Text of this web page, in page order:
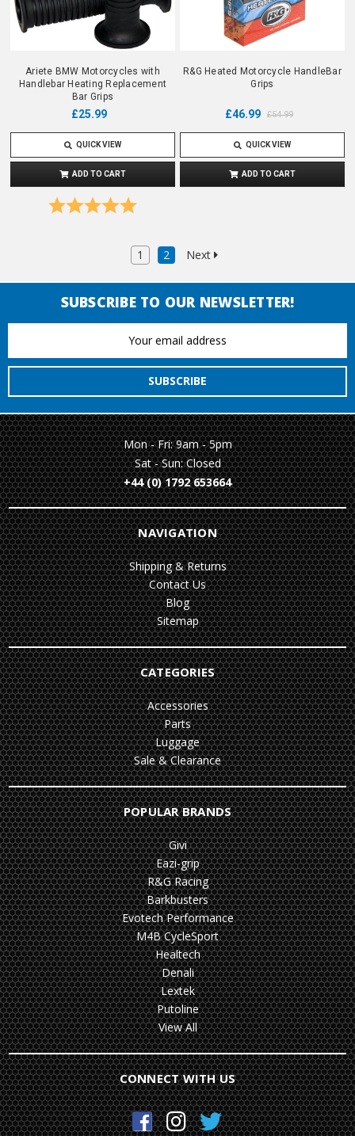
Ariete BMW Motorcycles with
Handlebar Heating Replacement
Bar Grips
£25.99
QUICK VIEW
ADD TO CART
Rating:
R&G Heated Motorcycle HandleBar
Grips
£54.99
£46.99
QUICK VIEW
ADD TO CART
1 2 Next
SUBSCRIBE TO OUR NEWSLETTER!
Mon - Fri: 9am - 5pm
Sat - Sun: Closed
+44 (0) 1792 653664
NAVIGATION
Shipping & Returns
Contact Us
Blog
Sitemap
CATEGORIES
Accessories
Parts
Luggage
Sale & Clearance
POPULAR BRANDS
Givi
Eazi-grip
R&G Racing
Barkbusters
Evotech Performance
M4B CycleSport
Healtech
Denali
Lextek
Putoline
View All
CONNECT WITH US